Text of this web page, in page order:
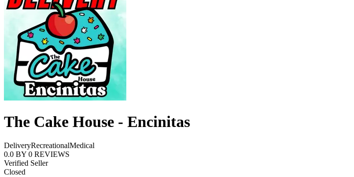
The Cake House - Encinitas
DeliveryRecreationalMedical
0.0 BY 0 REVIEWS
Verified Seller
Closed